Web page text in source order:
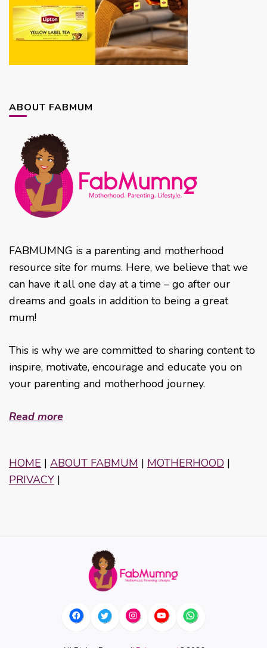
ABOUT FABMUM
FABMUMNG is a parenting and motherhood
resource site for mums. Here, we believe that we
can have it all one day at a time – go after our
dreams and goals in addition to being a great
mum!
This is why we are committed to sharing content to
inspire, motivate, encourage and educate you on
your parenting and motherhood journey.
Read more
HOME | ABOUT FABMUM | MOTHERHOOD |
PRIVACY |